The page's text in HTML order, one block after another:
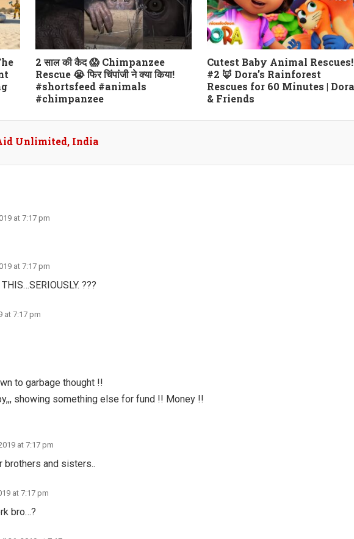
2 साल की कैद 😱 Chimpanzee
Rescue 😭 फिर चिंपांजी ने क्या किया!
#shortsfeed #animals
#chimpanzee
Cutest Baby Animal Rescues!
#2 🦊 Dora’s Rainforest
Rescues for 60 Minutes | Dora
& Friends
Unlimited, India
at 7:17 pm
at 7:17 pm
???
at 7:17 pm
to garbage thought !!
showing something else for fund !! Money !!
at 7:17 pm
brothers and sisters..
at 7:17 pm
bro…?